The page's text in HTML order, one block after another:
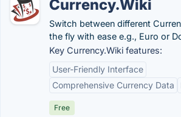
Currency.Wiki
Switch between different
the fly with ease e.g., Euro or
Key Currency.Wiki features:
User-Friendly Interface
Comprehensive Currency Data
Free